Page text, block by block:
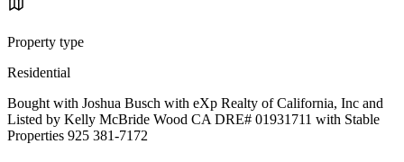
Property type
Residential
Bought with Joshua Busch with eXp Realty of California, Inc and
Listed by Kelly McBride Wood CA DRE# 01931711 with Stable
Properties 925 381-7172